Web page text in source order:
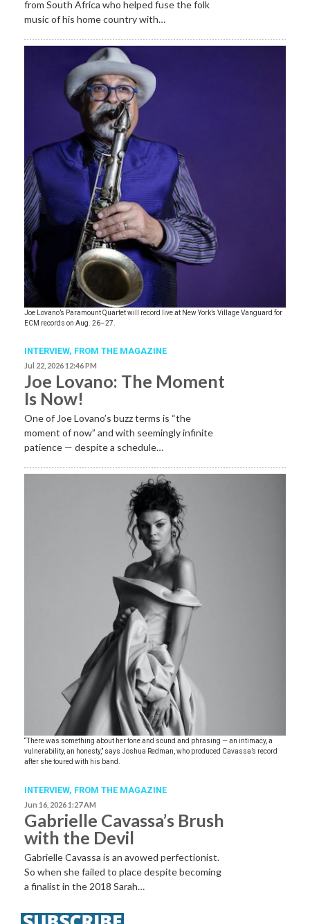
from South Africa who helped fuse the folk
music of his home country with…
Joe Lovano’s Paramount Quartet will record live at New York’s Village Vanguard for
ECM records on Aug. 26–27.
INTERVIEW, FROM THE MAGAZINE
Jul 22, 2026 12:46 PM
Joe Lovano: The Moment
Is Now!
One of Joe Lovano’s buzz terms is “the
moment of now” and with seemingly infinite
patience — despite a schedule…
“There was something about her tone and sound and phrasing — an intimacy, a
vulnerability, an honesty,” says Joshua Redman, who produced Cavassa’s record
after she toured with his band.
INTERVIEW, FROM THE MAGAZINE
Jun 16, 2026 1:27 AM
Gabrielle Cavassa’s Brush
with the Devil
Gabrielle Cavassa is an avowed perfectionist.
So when she failed to place despite becoming
a finalist in the 2018 Sarah…